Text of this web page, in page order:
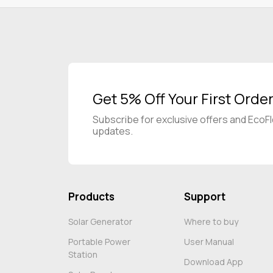
Get 5% Off Your First Order
Subscribe for exclusive offers and
updates.
Products
Solar Generator
Portable Power
Station
Support
Where to buy
User Manual
Download App